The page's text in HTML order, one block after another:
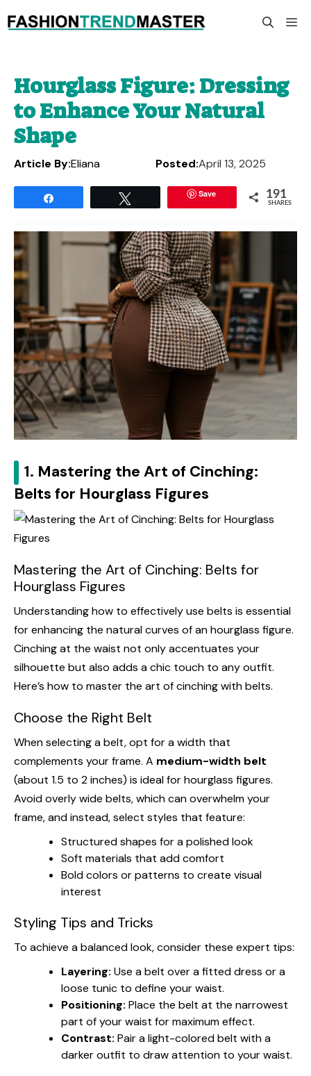
to
Hourglass Figure: Dressing
to Enhance Your Natural
Shape
Article By:Eliana Posted:April 13, 2025
Save 191
SHARES
1. Mastering the Art of Cinching:
Belts for Hourglass Figures
Mastering the Art of Cinching: Belts for
Hourglass Figures
Understanding how to effectively use belts is essential
for enhancing the natural curves of an hourglass figure.
Cinching at the waist not only accentuates your
silhouette but also adds a chic touch to any outfit.
Here’s how to master the art of cinching with belts.
Choose the Right Belt
When selecting a belt, opt for a width that
complements your frame. A medium-width belt
(about 1.5 to 2 inches) is ideal for hourglass figures.
Avoid overly wide belts, which can overwhelm your
frame, and instead, select styles that feature:
Structured shapes for a polished look
Soft materials that add comfort
Bold colors or patterns to create visual
interest
Styling Tips and Tricks
To achieve a balanced look, consider these expert tips:
Layering: Use a belt over a fitted dress or a
loose tunic to define your waist.
Positioning: Place the belt at the narrowest
part of your waist for maximum effect.
Contrast: Pair a light-colored belt with a
darker outfit to draw attention to your waist.